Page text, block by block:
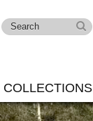
COLLECTIONS